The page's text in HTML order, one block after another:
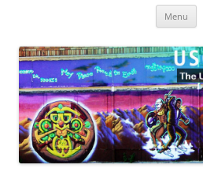
Menu